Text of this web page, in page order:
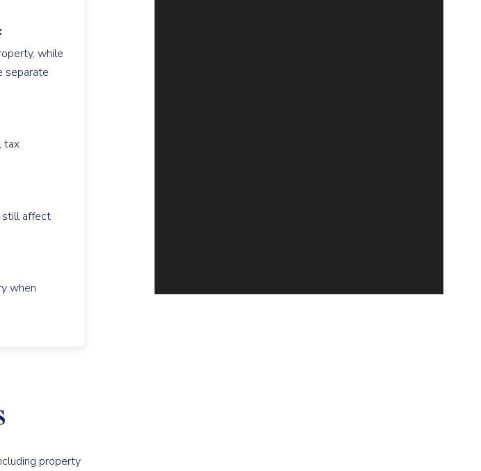
while
separate
tax
still affect
when
property